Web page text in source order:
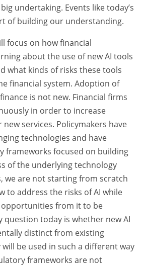
undertaking. Events like today’s
of building our understanding.
focus on how financial
about the use of new AI tools
what kinds of risks these tools
financial system. Adoption of
is not new. Financial firms
in order to increase
services. Policymakers have
technologies and have
frameworks focused on building
of the underlying technology
we are not starting from scratch
to address the risks of AI while
from it to be
question today is whether new AI
distinct from existing
be used in such a different way
frameworks are not